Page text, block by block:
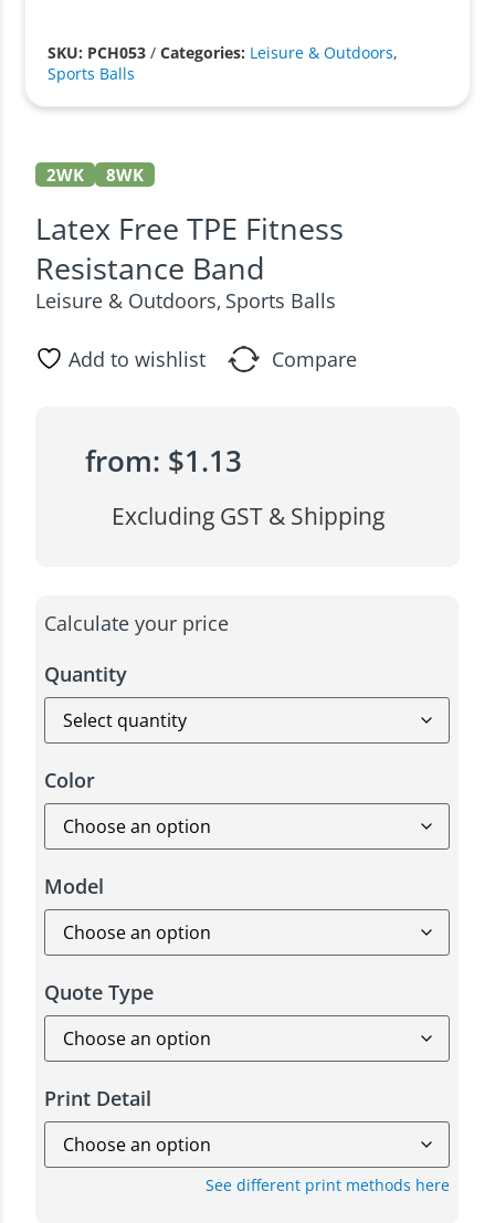
SKU: PCH053 /Categories: Leisure & Outdoors,
Sports Balls
2WK 8WK
Latex Free TPE Fitness
Resistance Band
Leisure & Outdoors, Sports Balls
Add to wishlist Compare
from: $1.13
Excluding GST & Shipping
Calculate your price
Quantity
Color
Model
Quote Type
Print Detail
See different print methods here